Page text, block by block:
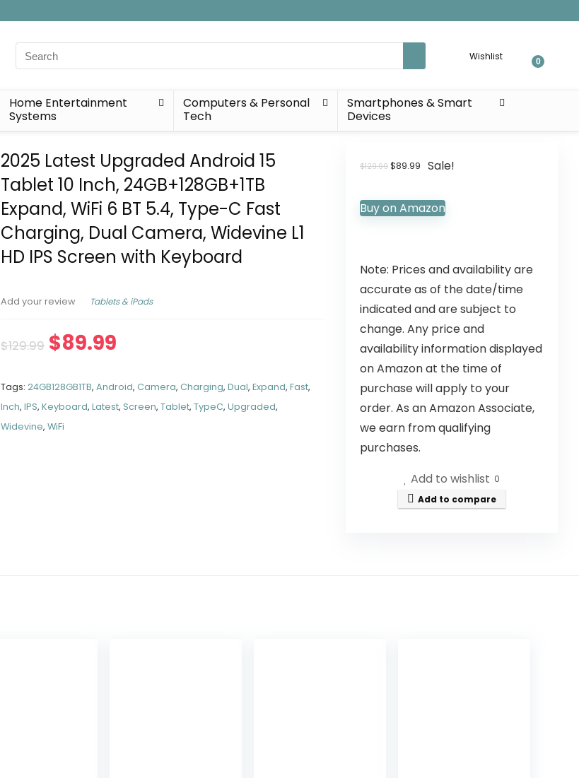
Search
for:
Wishlist 0
Home Entertainment
Systems
Computers & Personal
Tech
Smartphones & Smart
Devices
2025 Latest Upgraded Android 15
Tablet 10 Inch, 24GB+128GB+1TB
Expand, WiFi 6 BT 5.4, Type-C Fast
Charging, Dual Camera, Widevine L1
HD IPS Screen with Keyboard
Add your review Tablets & iPads
$129.99 $89.99
Tags:24GB128GB1TB,Android,Camera,Charging,Dual,Expand,Fast,
Inch,IPS,Keyboard,Latest,Screen,Tablet,TypeC,Upgraded,
Widevine,WiFi
$129.99 $89.99 Sale!
Buy on Amazon
Note: Prices and availability are
accurate as of the date/time
indicated and are subject to
change. Any price and
availability information displayed
on Amazon at the time of
purchase will apply to your
order. As an Amazon Associate,
we earn from qualifying
purchases.
Add to wishlist 0
Add to compare